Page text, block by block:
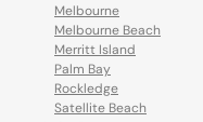
Melbourne
Melbourne Beach
Merritt Island
Palm Bay
Rockledge
Satellite Beach